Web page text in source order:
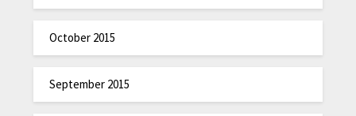
October 2015
September 2015